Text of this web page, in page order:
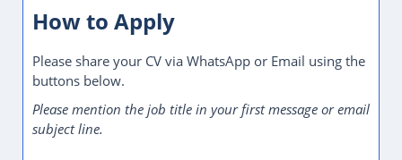
How to Apply
Please share your CV via WhatsApp or Email using the
buttons below.
Please mention the job title in your first message or email
subject line.